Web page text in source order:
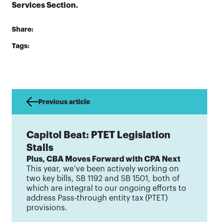
Services Section.
Share:
Tags:
Previous article
Capitol Beat: PTET Legislation
Stalls
Plus, CBA Moves Forward with CPA Next
This year, we’ve been actively working on
two key bills, SB 1192 and SB 1501, both of
which are integral to our ongoing efforts to
address Pass-through entity tax (PTET)
provisions.